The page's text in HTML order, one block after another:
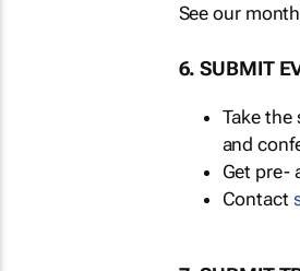
See our
6. SUBMIT
Take
and
Get pre-
Contact